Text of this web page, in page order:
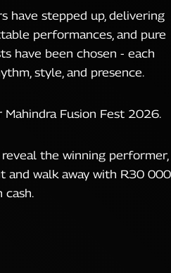
have stepped up, delivering
performances, and pure
have been chosen - each
style, and presence.
Fusion Fest 2026.
the winning performer,
and walk away with R30 000
cash.